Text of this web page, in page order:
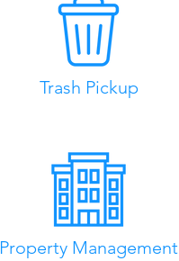
Trash Pickup
Property Management